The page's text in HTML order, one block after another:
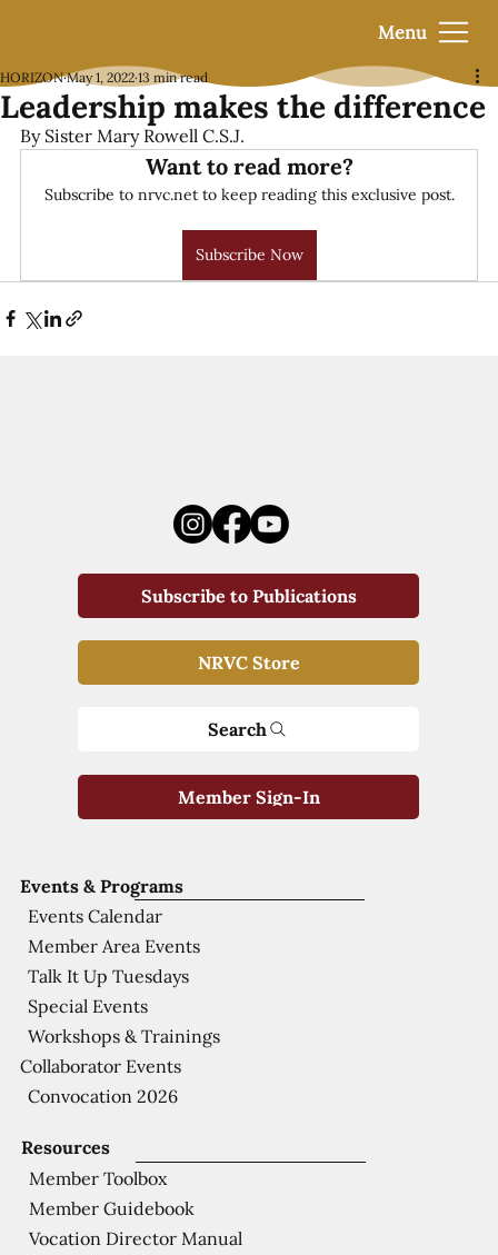
Menu
Leadership makes the difference
HORIZON May 1, 2022 13 min read
By Sister Mary Rowell C.S.J.
Want to read more?
Subscribe to nrvc.net to keep reading this exclusive post.
Subscribe Now
Resources
Member Toolbox
Member Guidebook
Vocation Director Manual
Events & Programs
Events Calendar
Member Area Events
Talk It Up Tuesdays
Special Events
Workshops & Trainings
Collaborator Events
Convocation 2026
Subscribe to Publications
NRVC Store
Search
Member Sign-In